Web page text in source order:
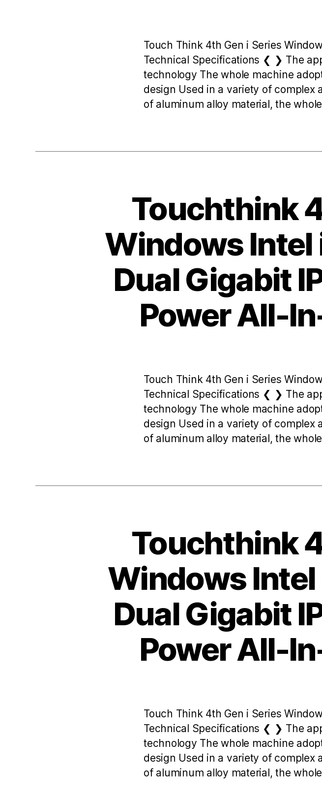
Touch Think 4th Gen i Series
Technical Specifications ❮ ❯ The
technology The whole machine
design Used in a variety of complex
of aluminum alloy material, the
Touchthink
Windows Intel
Dual Gigabit
Power All-
Touch Think 4th Gen i Series
Technical Specifications ❮ ❯ The
technology The whole machine
design Used in a variety of complex
of aluminum alloy material, the
Touchthink
Windows Intel
Dual Gigabit
Power All-
Touch Think 4th Gen i Series
Technical Specifications ❮ ❯ The
technology The whole machine
design Used in a variety of complex
of aluminum alloy material, the